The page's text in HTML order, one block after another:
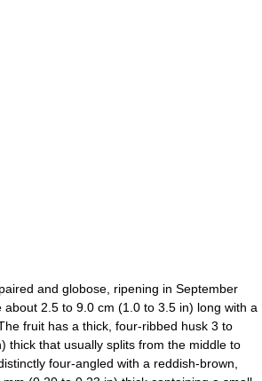
and globose, ripening in September
about 2.5 to 9.0 cm (1.0 to 3.5 in) long with a
fruit has a thick, four-ribbed husk 3 to
thick that usually splits from the middle to
four-angled with a reddish-brown,